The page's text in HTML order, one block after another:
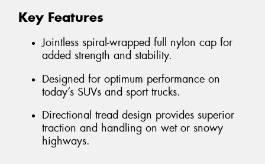
Key Features
Jointless spiral-wrapped full nylon cap for
added strength and stability.
Designed for optimum performance on
today’s SUVs and sport trucks.
Directional tread design provides superior
traction and handling on wet or snowy
highways.